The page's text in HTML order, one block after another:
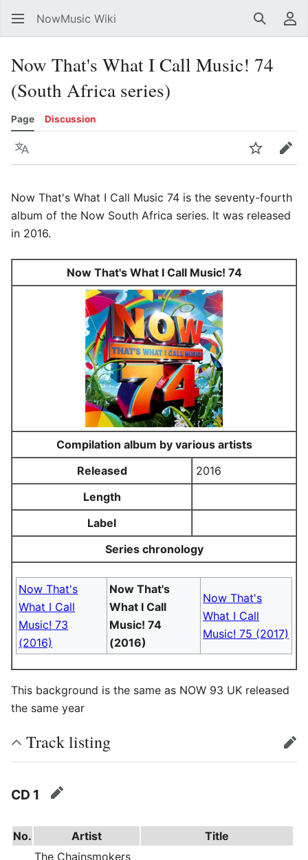
NowMusic Wiki Search
Now That's What I Call Music! 74
(South Africa series)
Page Discussion
Language WatchEdit
Now That's What I Call Music 74 is the seventy-fourth
album of the Now South Africa series. It was released
in 2016.
Now That's What I Call Music! 74
Compilation album by various artists
Released
2016
Length
Label
Series chronology
Now That's
What I Call
Music! 73
(2016)
Now That's
What I Call
Music! 74
(2016)
Now That's
What I Call
Music! 75 (2017)
This background is the same as NOW 93 UK released
the same year
Track listing edit
CD 1 edit
No. Artist Title
The Chainsmokers